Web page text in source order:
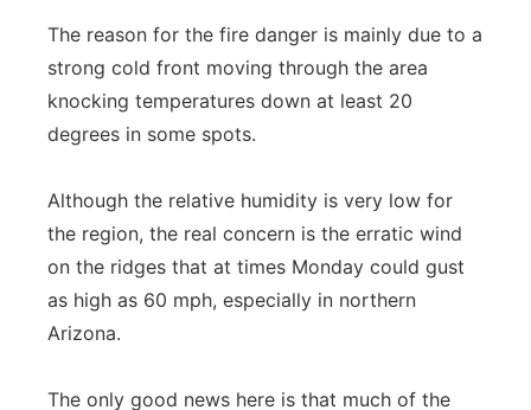
The reason for the fire danger is mainly due to a
strong cold front moving through the area
knocking temperatures down at least 20
degrees in some spots.
Although the relative humidity is very low for
the region, the real concern is the erratic wind
on the ridges that at times Monday could gust
as high as 60 mph, especially in northern
Arizona.
The only good news here is that much of the